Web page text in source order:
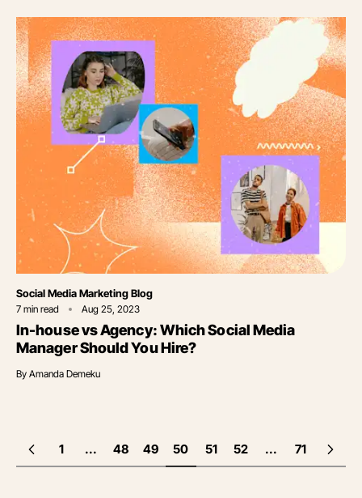
Category
Social Media Marketing Blog
7 min read Aug 25, 2023
In-house vs Agency: Which Social Media
Manager Should You Hire?
By Amanda Demeku
1 ... 48 49 50 51 52 ... 71